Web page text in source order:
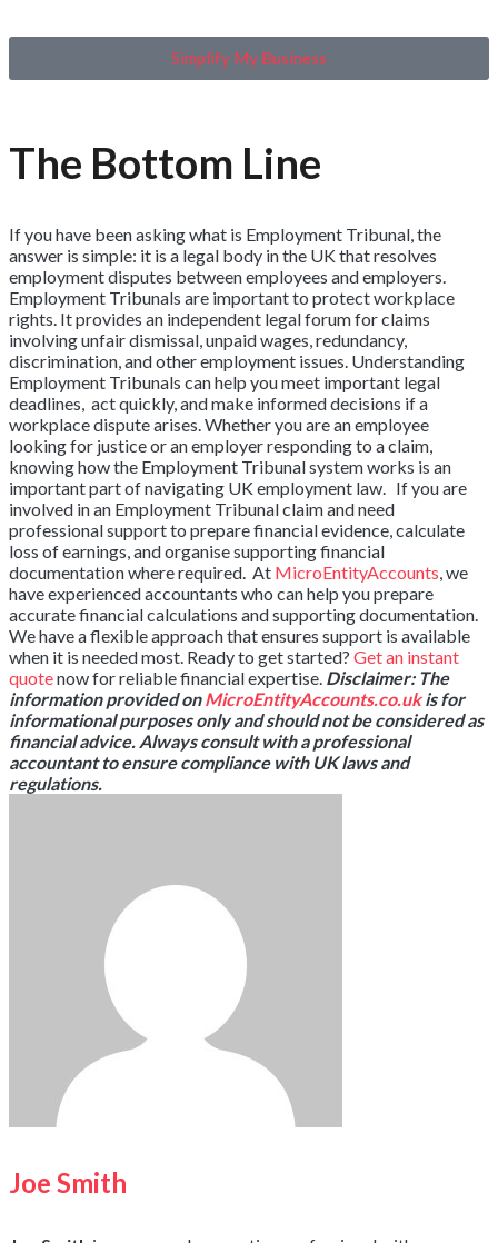
Simplify My Business
The Bottom Line
If you have been asking what is Employment Tribunal, the
answer is simple: it is a legal body in the UK that resolves
employment disputes between employees and employers.
Employment Tribunals are important to protect workplace
rights. It provides an independent legal forum for claims
involving unfair dismissal, unpaid wages, redundancy,
discrimination, and other employment issues. Understanding
Employment Tribunals can help you meet important legal
deadlines, act quickly, and make informed decisions if a
workplace dispute arises. Whether you are an employee
looking for justice or an employer responding to a claim,
knowing how the Employment Tribunal system works is an
important part of navigating UK employment law. If you are
involved in an Employment Tribunal claim and need
professional support to prepare financial evidence, calculate
loss of earnings, and organise supporting financial
documentation where required. At MicroEntityAccounts, we
have experienced accountants who can help you prepare
accurate financial calculations and supporting documentation.
We have a flexible approach that ensures support is available
when it is needed most. Ready to get started? Get an instant
quotenow for reliable financial expertise. Disclaimer: The
information provided onMicroEntityAccounts.co.ukis for
informational purposes only and should not be considered as
financial advice. Always consult with a professional
accountant to ensure compliance with UK laws and
regulations.
Joe Smith